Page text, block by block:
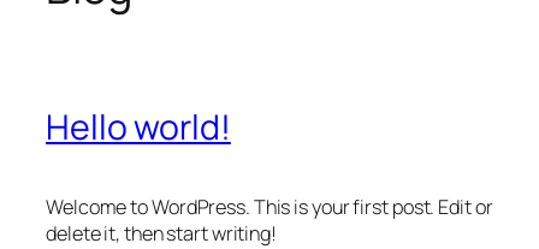
Hello world!
Welcome to WordPress. This is your first post. Edit or
delete it, then start writing!